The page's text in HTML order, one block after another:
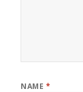
NAME *